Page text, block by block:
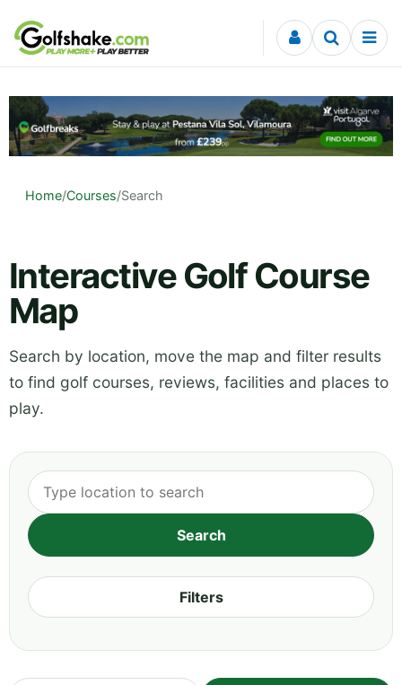
Skip to content
Home/Courses/Search
Interactive Golf Course
Map
Search by location, move the map and filter results
to find golf courses, reviews, facilities and places to
play.
Filters